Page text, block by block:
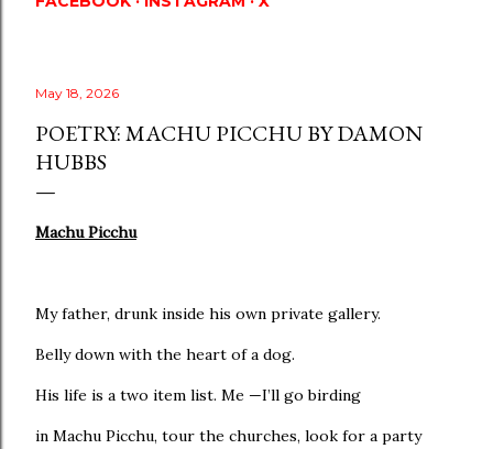
May 18, 2026
POETRY: MACHU PICCHU BY DAMON
HUBBS
Machu Picchu
My father, drunk inside his own private gallery.
Belly down with the heart of a dog.
His life is a two item list. Me —I’ll go birding
in Machu Picchu, tour the churches, look for a party